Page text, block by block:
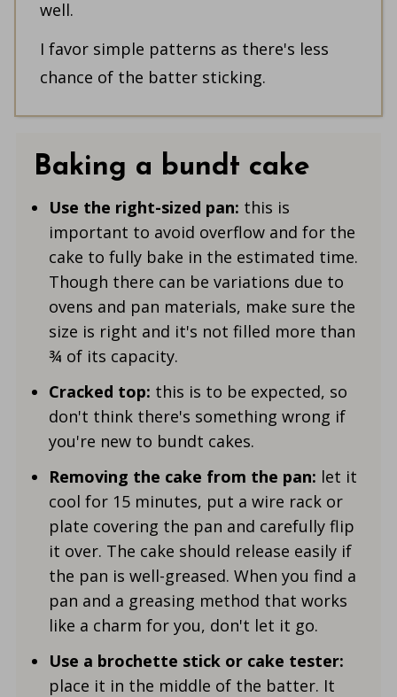
well.
I favor simple patterns as there's less
chance of the batter sticking.
Baking a bundt cake
Use the right-sized pan: this is
important to avoid overflow and for the
cake to fully bake in the estimated time.
Though there can be variations due to
ovens and pan materials, make sure the
size is right and it's not filled more than
¾ of its capacity.
Cracked top: this is to be expected, so
don't think there's something wrong if
you're new to bundt cakes.
Removing the cake from the pan: let it
cool for 15 minutes, put a wire rack or
plate covering the pan and carefully flip
it over. The cake should release easily if
the pan is well-greased. When you find a
pan and a greasing method that works
like a charm for you, don't let it go.
Use a brochette stick or cake tester:
place it in the middle of the batter. It